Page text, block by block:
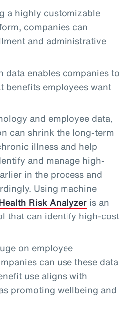
a highly customizable
companies can
and administrative
data enables companies to
benefits employees want
and employee data,
can shrink the long-term
illness and help
and manage high-
in the process and
Using machine
Risk Analyzeris an
that can identify high-cost
on employee
can use these data
use aligns with
promoting wellbeing and